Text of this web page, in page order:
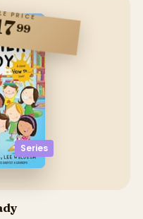
Series
PRICE
99